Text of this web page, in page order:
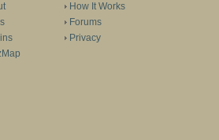
How It Works
Forums
Privacy